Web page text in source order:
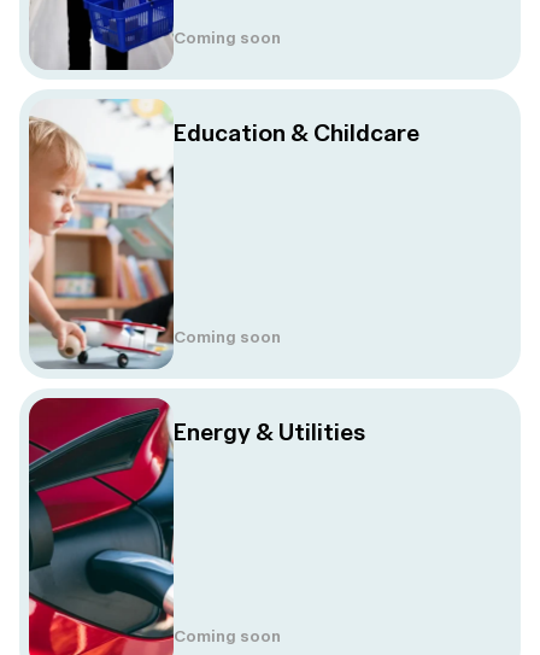
Coming soon
Education & Childcare
Coming soon
Energy & Utilities
Coming soon